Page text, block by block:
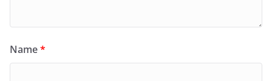
Name*